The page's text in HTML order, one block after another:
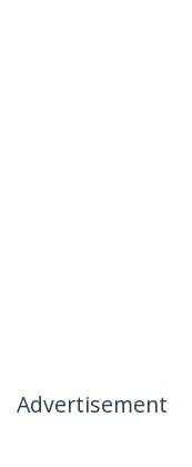
Advertisement